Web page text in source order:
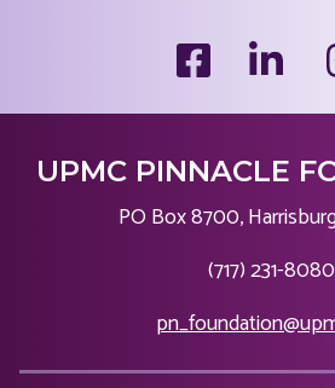
UPMC PINNACLE
PO Box 8700,
(717) 231-8080